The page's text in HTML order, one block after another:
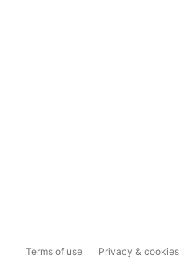
Terms of use Privacy & cookies